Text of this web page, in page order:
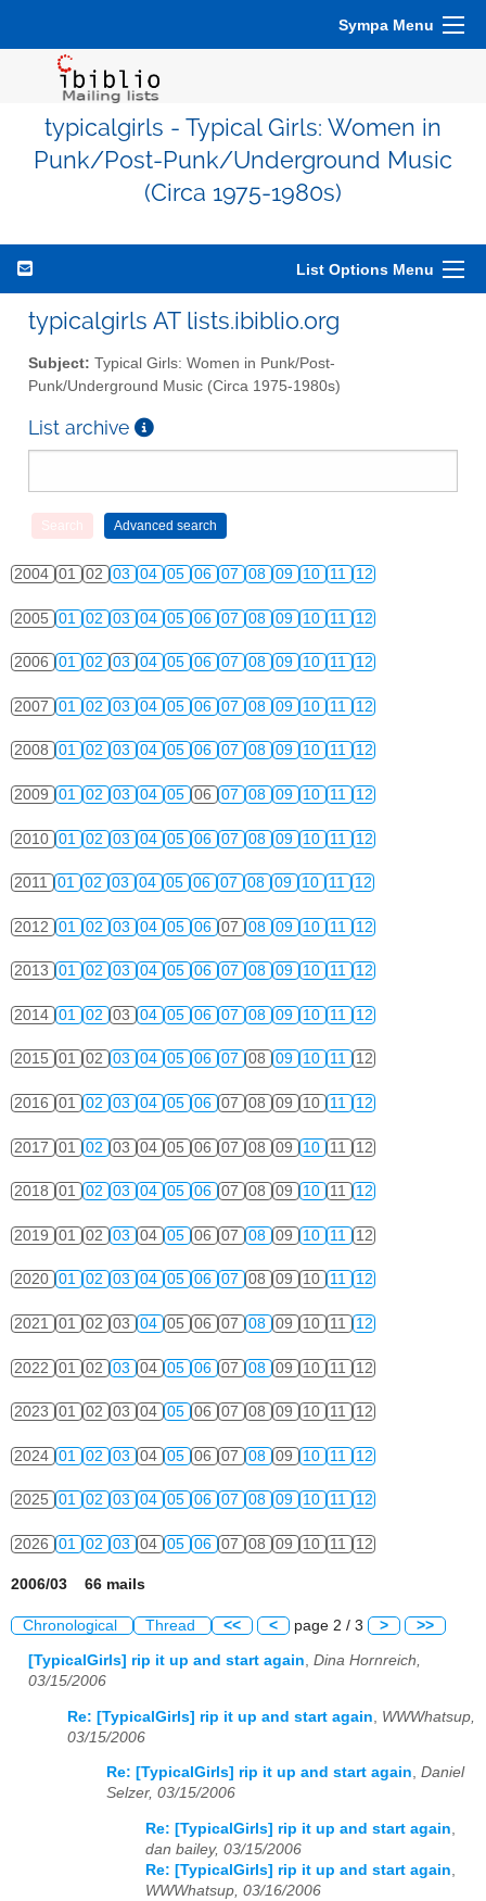
Sympa Menu
typicalgirls - Typical Girls: Women in
Punk/Post-Punk/Underground Music
(Circa 1975-1980s)
List Options Menu
typicalgirls AT lists.ibiblio.org
Subject: Typical Girls: Women in Punk/Post-
Punk/Underground Music (Circa 1975-1980s)
List archive
2004 01 02 03 04 05 06 07 08 09 10 11 12
2005 01 02 03 04 05 06 07 08 09 10 11 12
2006 01 02 03 04 05 06 07 08 09 10 11 12
2007 01 02 03 04 05 06 07 08 09 10 11 12
2008 01 02 03 04 05 06 07 08 09 10 11 12
2009 01 02 03 04 05 06 07 08 09 10 11 12
2010 01 02 03 04 05 06 07 08 09 10 11 12
2011 01 02 03 04 05 06 07 08 09 10 11 12
2012 01 02 03 04 05 06 07 08 09 10 11 12
2013 01 02 03 04 05 06 07 08 09 10 11 12
2014 01 02 03 04 05 06 07 08 09 10 11 12
2015 01 02 03 04 05 06 07 08 09 10 11 12
2016 01 02 03 04 05 06 07 08 09 10 11 12
2017 01 02 03 04 05 06 07 08 09 10 11 12
2018 01 02 03 04 05 06 07 08 09 10 11 12
2019 01 02 03 04 05 06 07 08 09 10 11 12
2020 01 02 03 04 05 06 07 08 09 10 11 12
2021 01 02 03 04 05 06 07 08 09 10 11 12
2022 01 02 03 04 05 06 07 08 09 10 11 12
2023 01 02 03 04 05 06 07 08 09 10 11 12
2024 01 02 03 04 05 06 07 08 09 10 11 12
2025 01 02 03 04 05 06 07 08 09 10 11 12
2026 01 02 03 04 05 06 07 08 09 10 11 12
2006/03 66 mails
Chronological Thread << < page 2 / 3 > >>
[TypicalGirls] rip it up and start again, Dina Hornreich,
03/15/2006
Re: [TypicalGirls] rip it up and start again
WWWhatsup,
03/15/2006
Re: [TypicalGirls] rip it up and start again, Daniel
Selzer, 03/15/2006
Re: [TypicalGirls] rip it up and start again
dan bailey, 03/15/2006
Re: [TypicalGirls] rip it up and start again
WWWhatsup, 03/16/2006